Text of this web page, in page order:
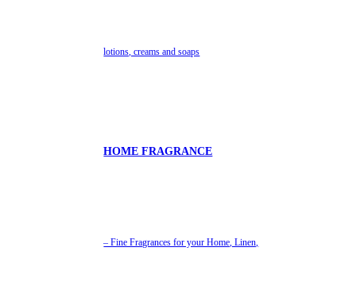
lotions, creams and soaps
HOME FRAGRANCE
– Fine Fragrances for your Home, Linen,